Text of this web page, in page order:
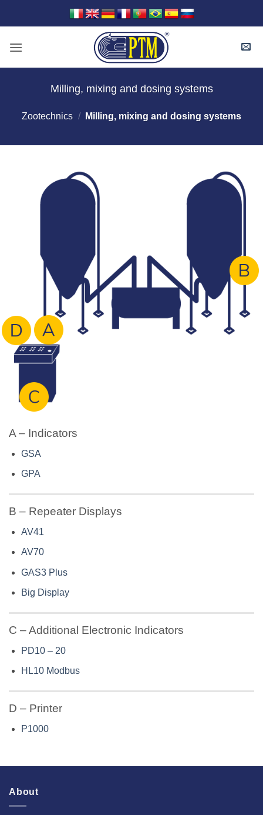
Milling, mixing and dosing systems
Zootechnics / Milling, mixing and dosing systems
A – Indicators
GSA
GPA
B – Repeater Displays
AV41
AV70
GAS3 Plus
Big Display
C – Additional Electronic Indicators
PD10 – 20
HL10 Modbus
D – Printer
P1000
About